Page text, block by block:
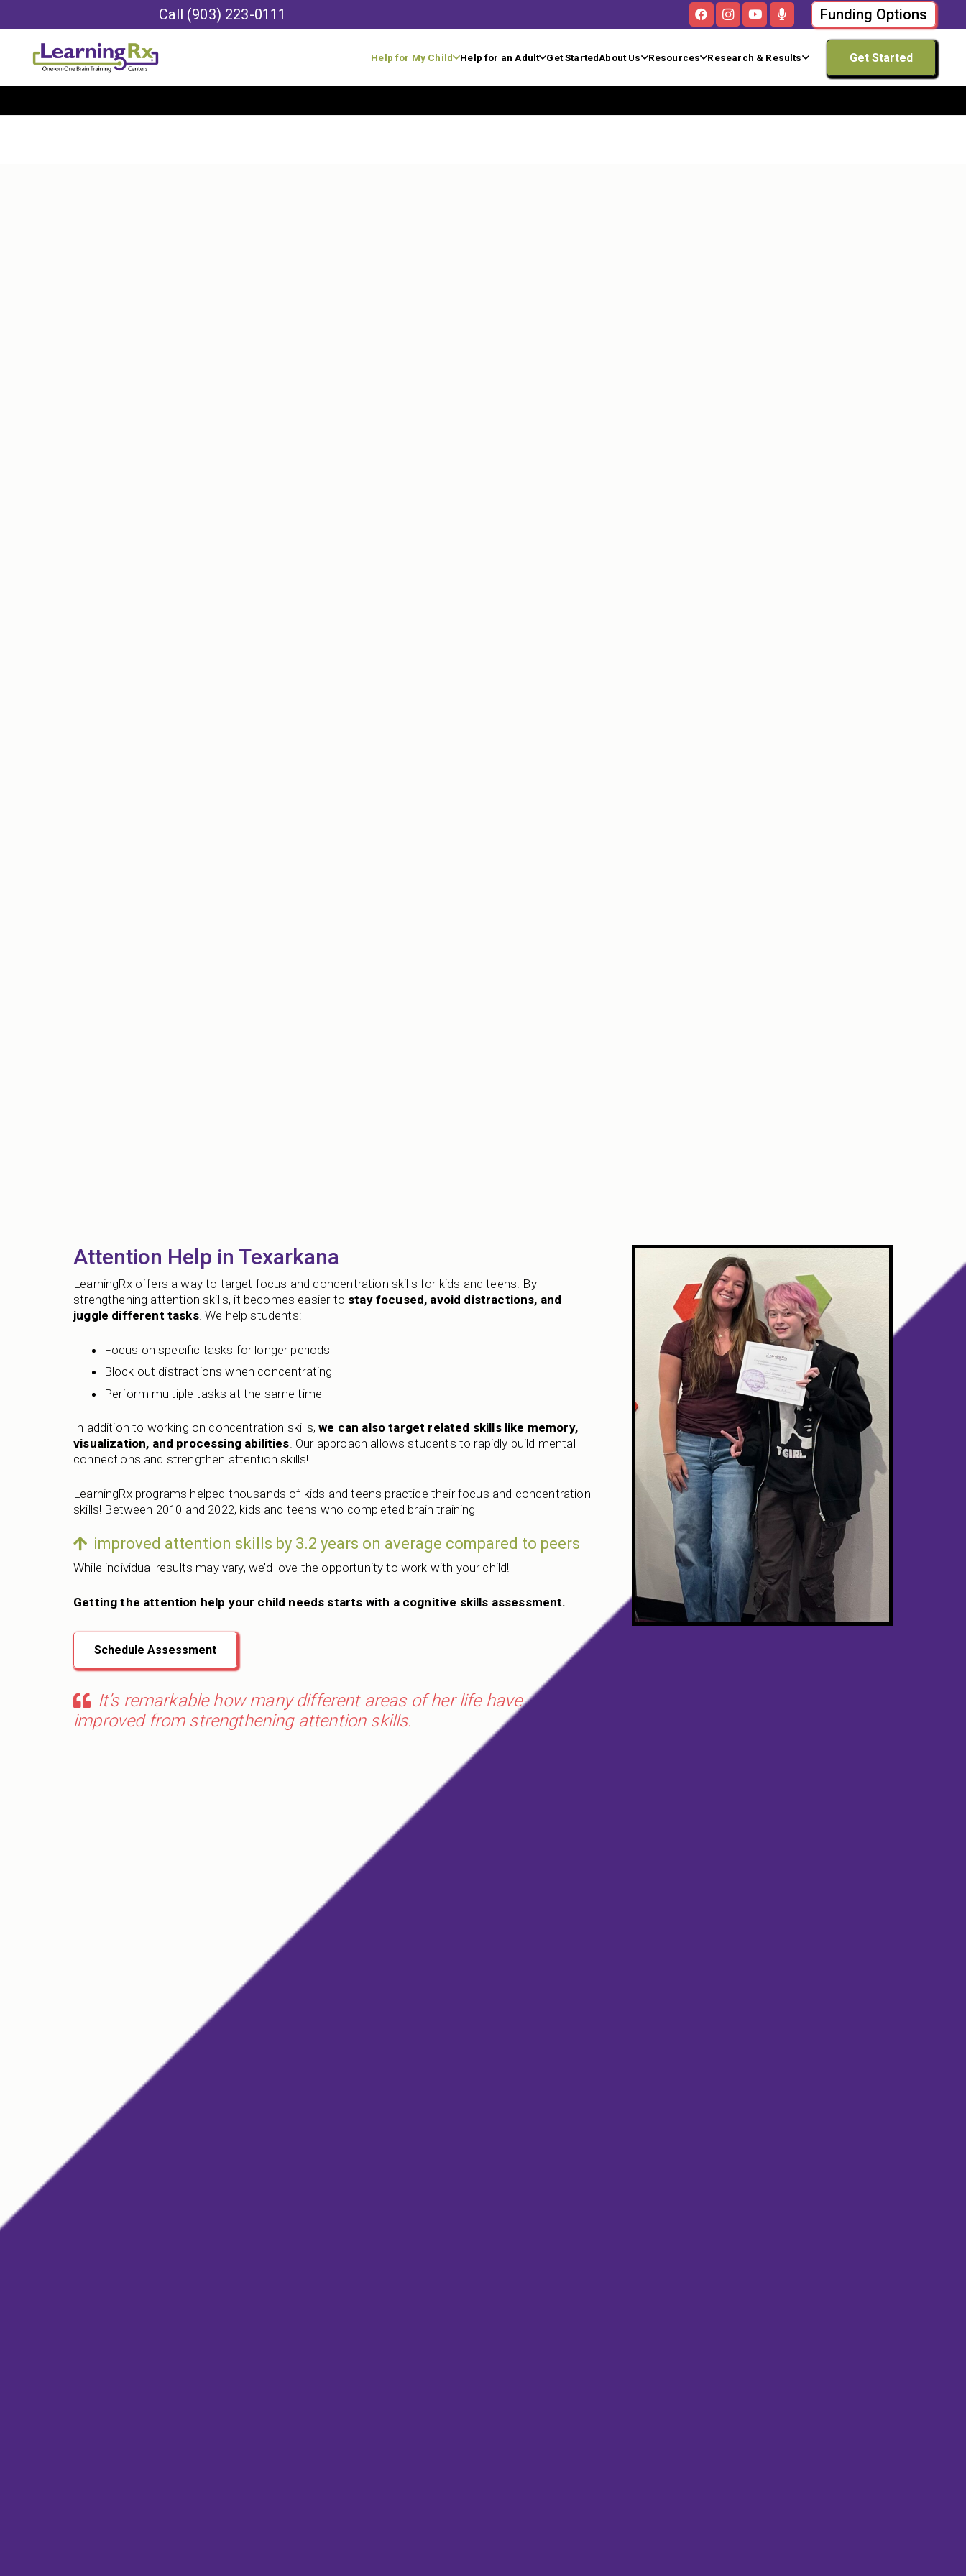
Call (903) 223-0111 Funding Options
Help for My Child Help for an Adult Get StartedAbout Us Resources Research & Results Get Started
Attention Help in Texarkana
LearningRx offers a way to target focus and concentration skills for kids and teens. By
strengthening attention skills, it becomes easier to stay focused, avoid distractions, and
juggle different tasks. We help students:
Focus on specific tasks for longer periods
Block out distractions when concentrating
Perform multiple tasks at the same time
In addition to working on concentration skills, we can also target related skills like memory,
visualization, and processing abilities. Our approach allows students to rapidly build mental
connections and strengthen attention skills!
LearningRx programs helped thousands of kids and teens practice their focus and concentration
skills! Between 2010 and 2022, kids and teens who completed brain training
improved attention skills by 3.2 years on average compared to peers
While individual results may vary, we’d love the opportunity to work with your child!
Getting the attention help your child needs starts with a cognitive skills assessment.
Schedule Assessment
It’s remarkable how many different areas of her life have
improved from strengthening attention skills.